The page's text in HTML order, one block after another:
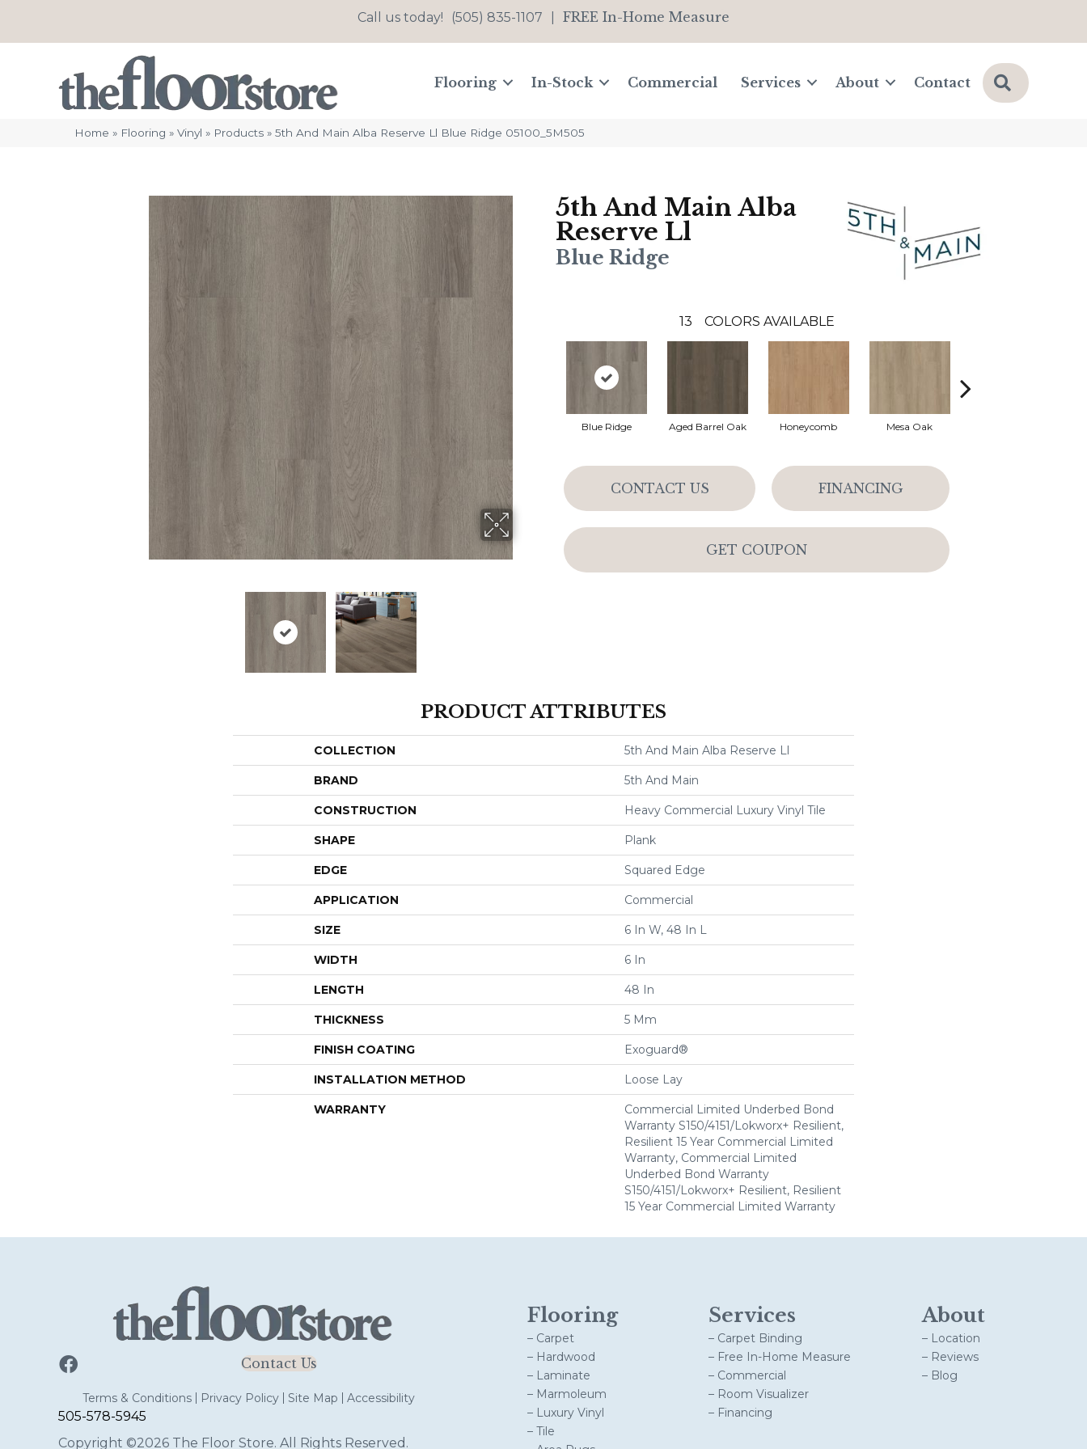
Call us today! (505) 835-1107 FREE In-Home Measure
Flooring In-Stock Commercial Services About Contact Search
Home » Flooring » Vinyl » Products » 5th And Main Alba Reserve Ll Blue Ridge 05100_5M505
5th And Main Alba
Reserve Ll
Blue Ridge
13 COLORS AVAILABLE
Blue Ridge Aged Barrel Oak Honeycomb Mesa Oak
CONTACT US FINANCING
GET COUPON
PRODUCT ATTRIBUTES
COLLECTION 5th And Main Alba Reserve Ll
BRAND 5th And Main
CONSTRUCTION Heavy Commercial Luxury Vinyl Tile
SHAPE Plank
EDGE Squared Edge
APPLICATION Commercial
SIZE 6 In W, 48 In L
WIDTH 6 In
LENGTH 48 In
THICKNESS 5 Mm
FINISH COATING Exoguard®
INSTALLATION METHOD Loose Lay
WARRANTY
Commercial Limited Underbed Bond
Warranty S150/4151/Lokworx+ Resilient,
Resilient 15 Year Commercial Limited
Warranty, Commercial Limited
Underbed Bond Warranty
S150/4151/Lokworx+ Resilient, Resilient
15 Year Commercial Limited Warranty
Contact Us
Terms & Conditions Privacy Policy Site Map Accessibility
505-578-5945
Copyright ©2026 The Floor Store. All Rights Reserved.
Flooring
– Carpet
– Hardwood
– Laminate
– Marmoleum
– Luxury Vinyl
– Tile
Services
– Carpet Binding
– Free In-Home Measure
– Commercial
– Room Visualizer
– Financing
About
– Location
– Reviews
– Blog